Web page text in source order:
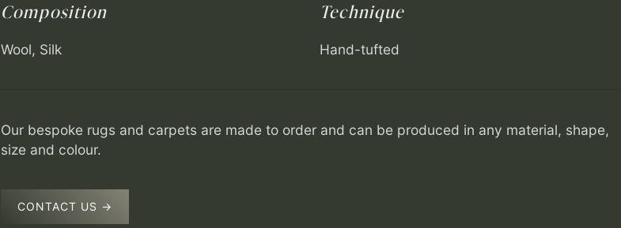
Composition
Wool, Silk
Technique
Hand-tufted
Our bespoke rugs and carpets are made to order and can be produced in any material, shape,
size and colour.
CONTACT US →